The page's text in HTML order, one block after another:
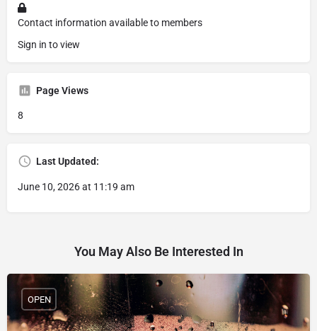
Contact information available to members
Sign in to view
Page Views
8
Last Updated:
June 10, 2026 at 11:19 am
You May Also Be Interested In
OPEN